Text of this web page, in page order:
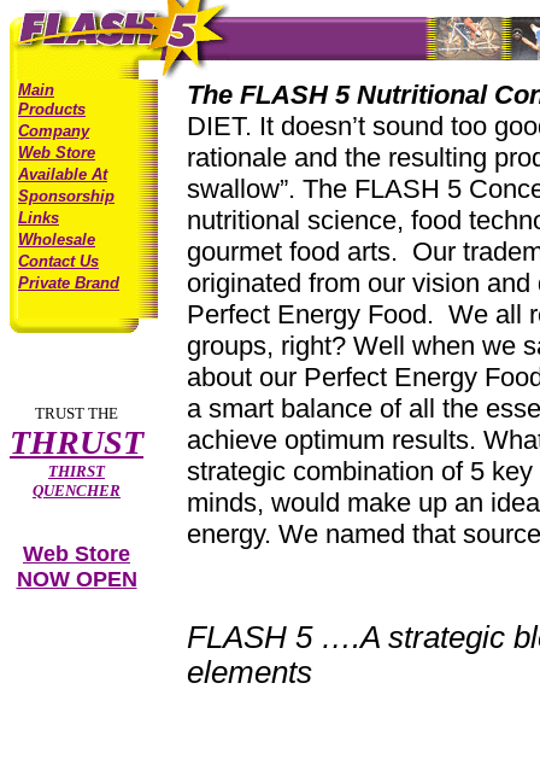
Main
Products
Company
Web Store
Available At
Sponsorship
Links
Wholesale
Contact Us
Private Brand
TRUST THE
THRUST
THIRST
QUENCHER
Web Store
NOW OPEN
The FLASH 5 Nutritional
DIET. It doesn’t sound too
rationale and the resulting
swallow”. The FLASH 5
nutritional science, food
gourmet food arts. Our
originated from our vision
Perfect Energy Food. We all
groups, right? Well when we
about our Perfect Energy
a smart balance of all the
achieve optimum results.
strategic combination of 5
minds, would make up an
energy. We named that
FLASH 5 ….A strategic
elements